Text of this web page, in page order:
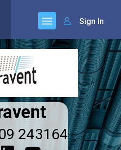
Sign In
243164